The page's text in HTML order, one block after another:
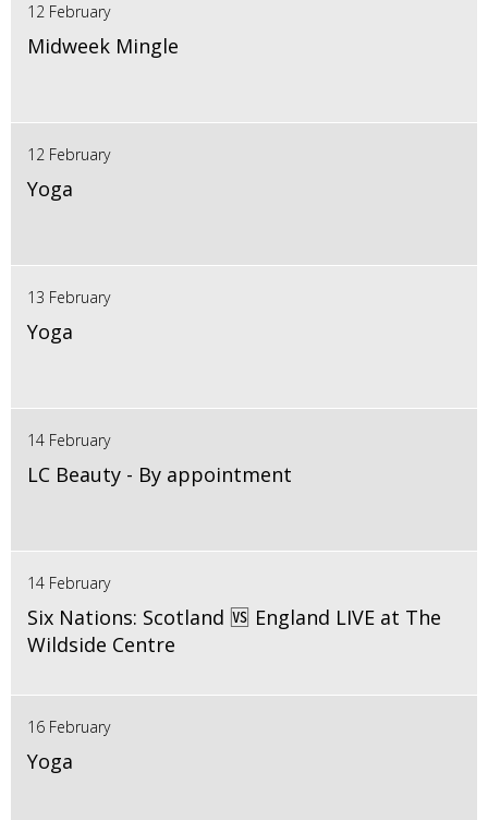
12 February
Midweek Mingle
12 February
Yoga
13 February
Yoga
14 February
LC Beauty - By appointment
14 February
Six Nations: Scotland 🆚 England LIVE at The
Wildside Centre
16 February
Yoga